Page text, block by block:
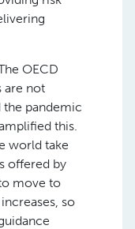
OECD
are not
the pandemic
this.
world take
offered by
move to
so